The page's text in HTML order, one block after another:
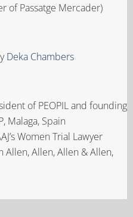
of Passatge Mercader)
Deka Chambers
of PEOPIL and founding
Malaga, Spain
Women Trial Lawyer
Allen, Allen, Allen & Allen,